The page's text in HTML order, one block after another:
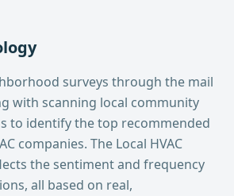
surveys through the mail
with scanning local community
to identify the top recommended
companies. The Local HVAC
the sentiment and frequency
all based on real,